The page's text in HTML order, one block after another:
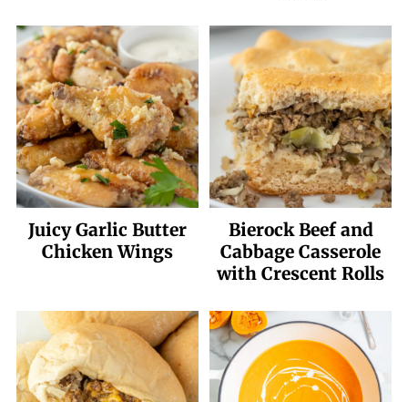
Juicy Garlic Butter
Chicken Wings
Bierock Beef and
Cabbage Casserole
with Crescent Rolls